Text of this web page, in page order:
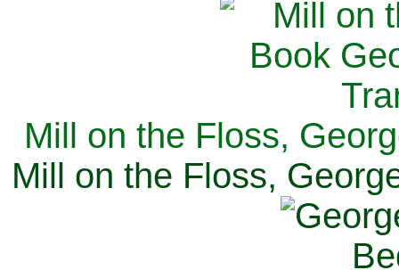
Mill on the Floss,
Mill on the Floss,